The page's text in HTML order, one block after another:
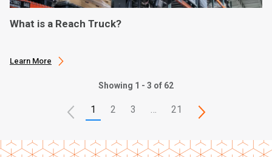
What is a Reach Truck?
Learn More
Showing 1 - 3 of 62
1 2 3 21